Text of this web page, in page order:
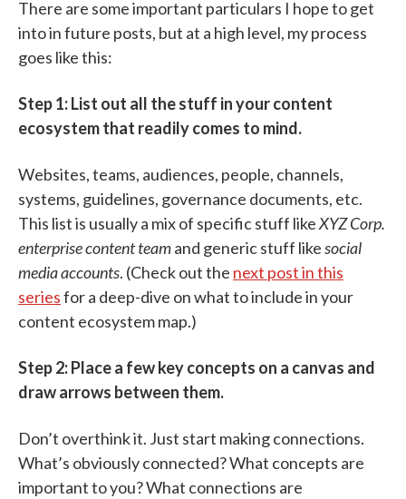
There are some important particulars I hope to get
into in future posts, but at a high level, my process
goes like this:
Step 1: List out all the stuff in your content
ecosystem that readily comes to mind.
Websites, teams, audiences, people, channels,
systems, guidelines, governance documents, etc.
This list is usually a mix of specific stuff likeXYZ Corp.
enterprise content teamand generic stuff likesocial
media accounts. (Check out the next post in this
seriesfor a deep-dive on what to include in your
content ecosystem map.)
Step 2: Place a few key concepts on a canvas and
draw arrows between them.
Don’t overthink it. Just start making connections.
What’s obviously connected? What concepts are
important to you? What connections are